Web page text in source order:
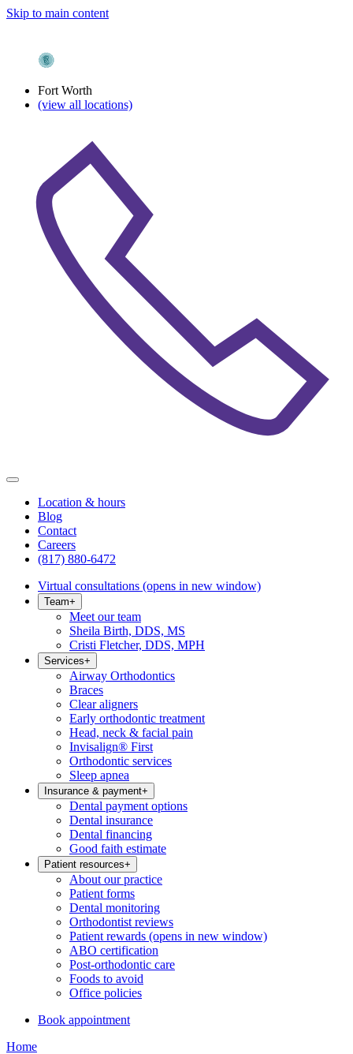
Skip to main content
Fort Worth
(view all locations)
Location & hours
Blog
Contact
Careers
(817) 880-6472
Virtual consultations (opens in new window)
Team+
Meet our team
Sheila Birth, DDS, MS
Cristi Fletcher, DDS, MPH
Services+
Airway Orthodontics
Braces
Clear aligners
Early orthodontic treatment
Head, neck & facial pain
Invisalign® First
Orthodontic services
Sleep apnea
Insurance & payment+
Dental payment options
Dental insurance
Dental financing
Good faith estimate
Patient resources+
About our practice
Patient forms
Dental monitoring
Orthodontist reviews
Patient rewards (opens in new window)
ABO certification
Post-orthodontic care
Foods to avoid
Office policies
Book appointment
Home